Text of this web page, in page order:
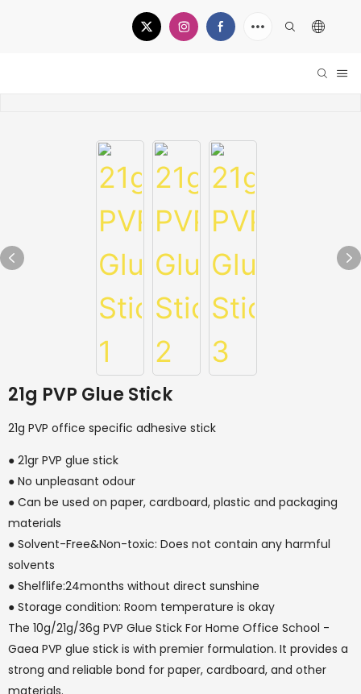
21g PVP Glue Stick
21g PVP office specific adhesive stick
● 21gr PVP glue stick
● No unpleasant odour
● Can be used on paper, cardboard, plastic and packaging
materials
● Solvent-Free&Non-toxic: Does not contain any harmful
solvents
● Shelflife:24months without direct sunshine
● Storage condition: Room temperature is okay
The 10g/21g/36g PVP Glue Stick For Home Office School -
Gaea PVP glue stick is with premier formulation. It provides a
strong and reliable bond for paper, cardboard, and other
materials.